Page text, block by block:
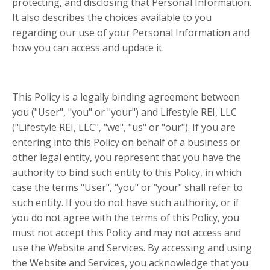
It also describes the choices available to you
regarding our use of your Personal Information and
how you can access and update it.
This Policy is a legally binding agreement between
you ("User", "you" or "your") and Lifestyle REI, LLC
("Lifestyle REI, LLC", "we", "us" or "our"). If you are
entering into this Policy on behalf of a business or
other legal entity, you represent that you have the
authority to bind such entity to this Policy, in which
case the terms "User", "you" or "your" shall refer to
such entity. If you do not have such authority, or if
you do not agree with the terms of this Policy, you
must not accept this Policy and may not access and
use the Website and Services. By accessing and using
the Website and Services, you acknowledge that you